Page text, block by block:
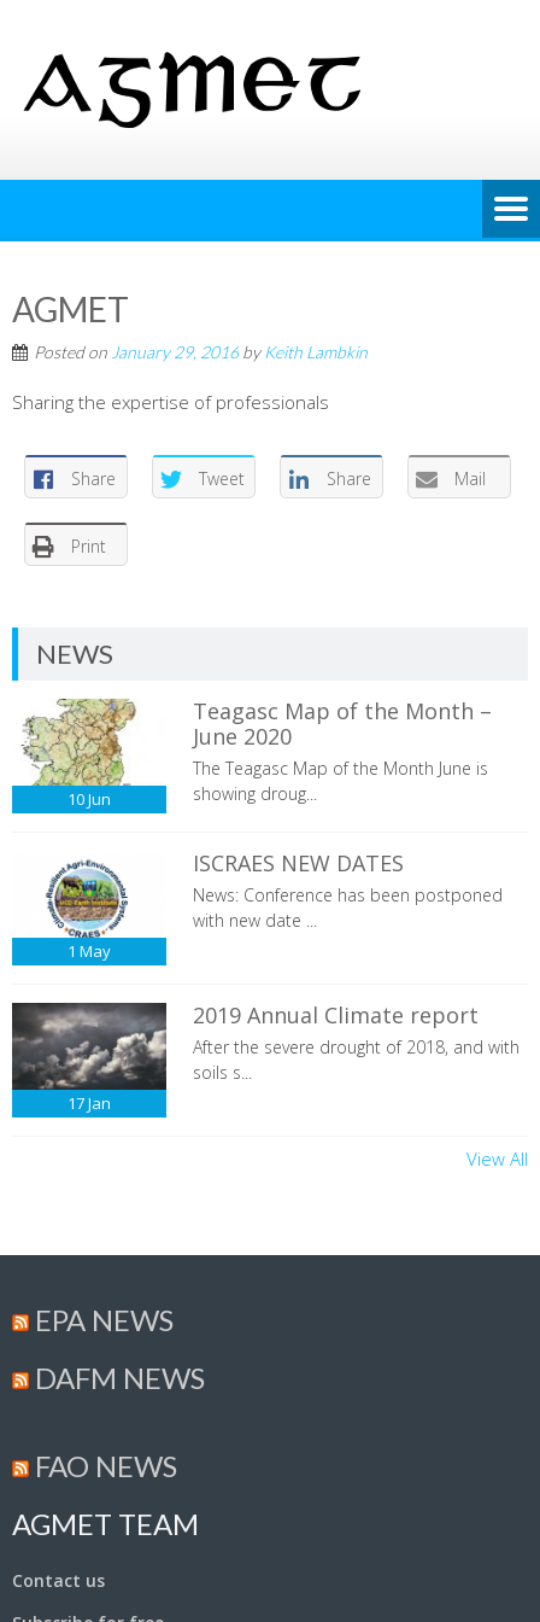
AGMET
Posted on January 29, 2016by Keith Lambkin
Sharing the expertise of professionals
Share Tweet Share Mail
Print
NEWS
10Jun
Teagasc Map of the Month –
June 2020
The Teagasc Map of the Month June is
showing droug...
1 May
ISCRAES NEW DATES
News: Conference has been postponed
with new date ...
17Jan
2019 Annual Climate report
After the severe drought of 2018, and with
soils s...
View All
EPA NEWS
DAFM NEWS
FAO NEWS
AGMET TEAM
Contact us